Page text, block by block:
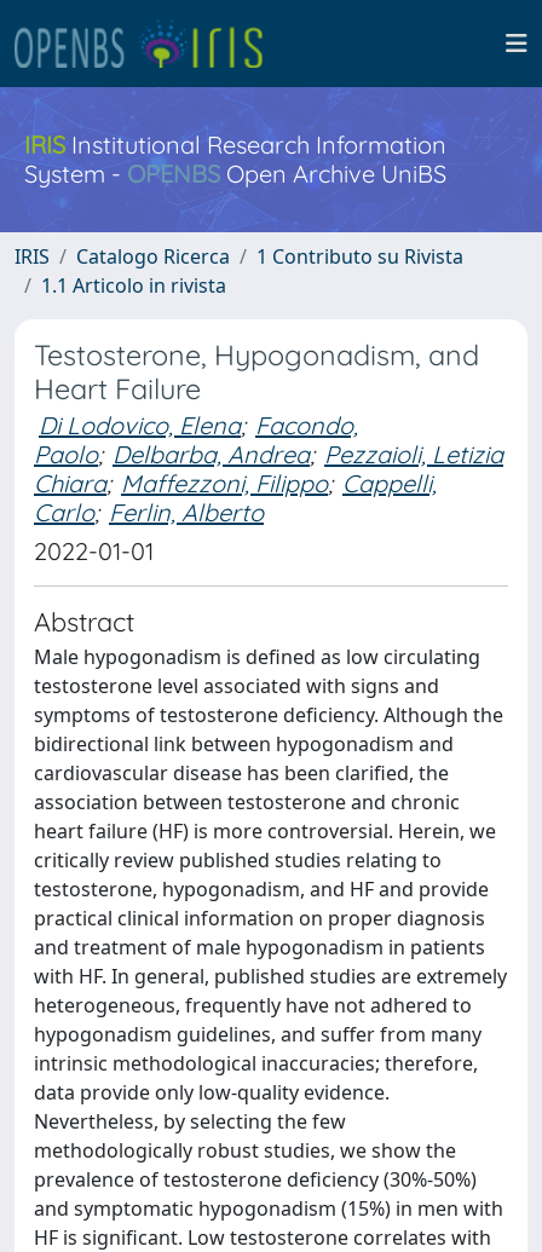
IRISInstitutional Research Information
System - OPENBS Open Archive UniBS
IRIS Catalogo Ricerca
1 Contributo su Rivista
1.1 Articolo in rivista
Testosterone, Hypogonadism, and
Heart Failure
Di Lodovico, Elena; Facondo,
Paolo; Delbarba, Andrea; Pezzaioli, Letizia
Chiara; Maffezzoni, Filippo; Cappelli,
Carlo; Ferlin, Alberto
2022-01-01
Abstract
Male hypogonadism is defined as low circulating
testosterone level associated with signs and
symptoms of testosterone deficiency. Although the
bidirectional link between hypogonadism and
cardiovascular disease has been clarified, the
association between testosterone and chronic
heart failure (HF) is more controversial. Herein, we
critically review published studies relating to
testosterone, hypogonadism, and HF and provide
practical clinical information on proper diagnosis
and treatment of male hypogonadism in patients
with HF. In general, published studies are extremely
heterogeneous, frequently have not adhered to
hypogonadism guidelines, and suffer from many
intrinsic methodological inaccuracies; therefore,
data provide only low-quality evidence.
Nevertheless, by selecting the few
methodologically robust studies, we show the
prevalence of testosterone deficiency (30%-50%)
and symptomatic hypogonadism (15%) in men with
HF is significant. Low testosterone correlates with